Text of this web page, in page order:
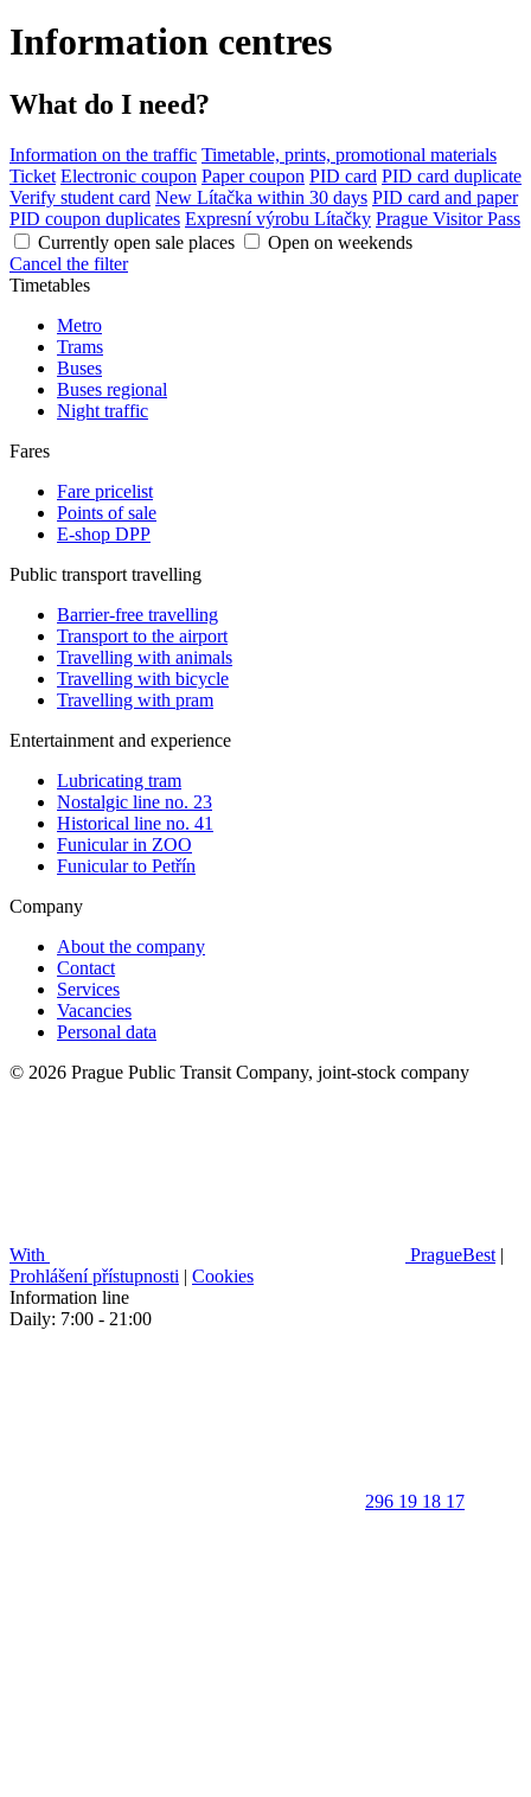
Information centres
What do I need?
Information on the traffic Timetable, prints, promotional materials
Ticket Electronic coupon Paper coupon PID card PID card duplicate
Verify student card New Lítačka within 30 days PID card and paper
PID coupon duplicates Expresní výrobu Lítačky Prague Visitor Pass
Currently open sale places
Open on weekends
Cancel the filter
Timetables
Metro
Trams
Buses
Buses regional
Night traffic
Fares
Fare pricelist
Points of sale
E-shop DPP
Public transport travelling
Barrier-free travelling
Transport to the airport
Travelling with animals
Travelling with bicycle
Travelling with pram
Entertainment and experience
Lubricating tram
Nostalgic line no. 23
Historical line no. 41
Funicular in ZOO
Funicular to Petřín
Company
About the company
Contact
Services
Vacancies
Personal data
© 2026 Prague Public Transit Company, joint-stock company
With PragueBest |
Prohlášení přístupnosti | Cookies
Information line
Daily: 7:00 - 21:00
296 19 18 17